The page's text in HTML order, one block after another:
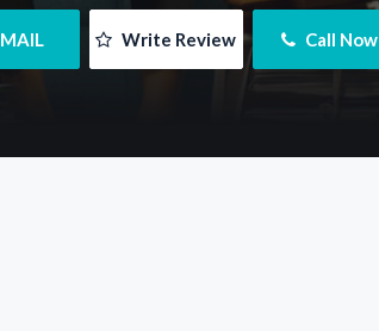
Write Review Call Now